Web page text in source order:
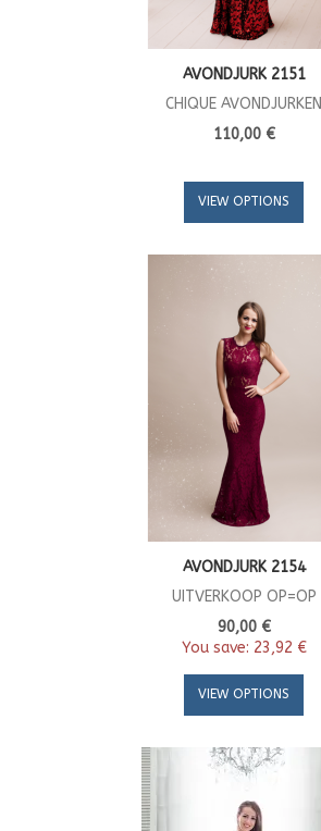
AVONDJURK 2151
CHIQUE AVONDJURKEN
110,00 €
VIEW OPTIONS
AVONDJURK 2154
UITVERKOOP OP=OP
90,00 €
You save: 23,92 €
VIEW OPTIONS